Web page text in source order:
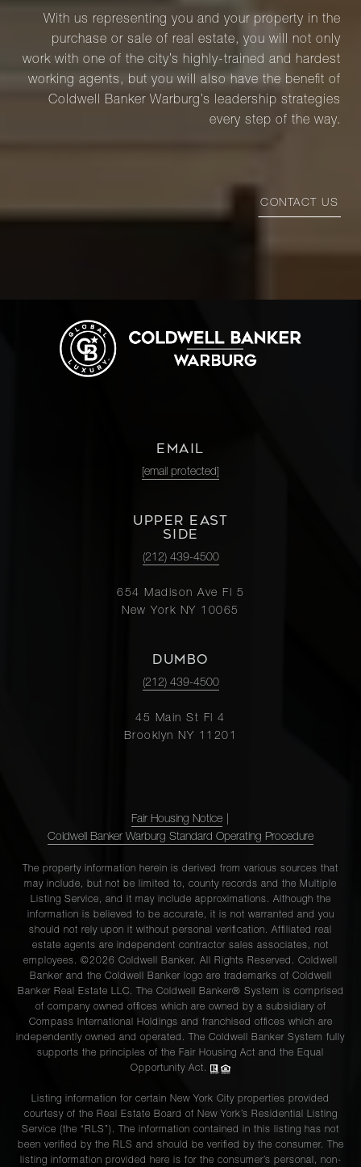
With us representing you and your property in the
purchase or sale of real estate, you will not only
work with one of the city’s highly-trained and hardest
working agents, but you will also have the benefit of
Coldwell Banker Warburg’s leadership strategies
every step of the way.
CONTACT US
EMAIL
[email protected]
UPPER EAST
SIDE
(212) 439-4500
654 Madison Ave Fl 5
New York NY 10065
DUMBO
(212) 439-4500
45 Main St Fl 4
Brooklyn NY 11201
Fair Housing Notice
Coldwell Banker Warburg Standard Operating Procedure
The property information herein is derived from various sources that
may include, but not be limited to, county records and the Multiple
Listing Service, and it may include approximations. Although the
information is believed to be accurate, it is not warranted and you
should not rely upon it without personal verification. Affiliated real
estate agents are independent contractor sales associates, not
employees. ©2026 Coldwell Banker. All Rights Reserved. Coldwell
Banker and the Coldwell Banker logo are trademarks of Coldwell
Banker Real Estate LLC. The Coldwell Banker® System is comprised
of company owned offices which are owned by a subsidiary of
Compass International Holdings and franchised offices which are
independently owned and operated. The Coldwell Banker System fully
supports the principles of the Fair Housing Act and the Equal
Opportunity Act.
Listing information for certain New York City properties provided
courtesy of the Real Estate Board of New York’s Residential Listing
Service (the “RLS”). The information contained in this listing has not
been verified by the RLS and should be verified by the consumer. The
listing information provided here is for the consumer’s personal, non-